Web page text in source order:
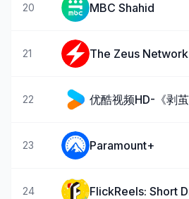
20 MBC Shahid
21 The Zeus Network
22
23 Paramount+
24